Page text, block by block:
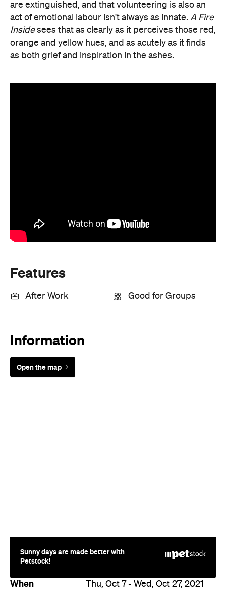
are extinguished, and that volunteering is also an
act of emotional labour isn't always as innate. A Fire
Insidesees that as clearly as it perceives those red,
orange and yellow hues, and as acutely as it finds
as both grief and inspiration in the ashes.
Features
After Work Good for Groups
Information
Open the map
Sunny days are made better with
Petstock!
When Thu, Oct 7 - Wed, Oct 27, 2021